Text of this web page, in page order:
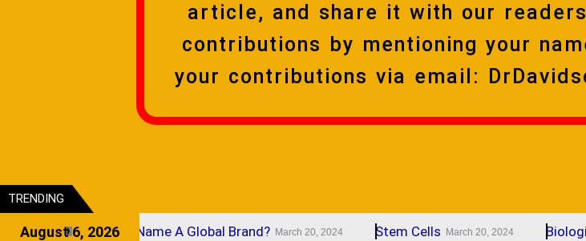
article, and share it with our
contributions by mentioning your
your contributions via email:
TRENDING
August 6, 2026
Makes A Brand Name A Global Brand? March 20, 2024 Stem Cells March 20, 2024 Biologic